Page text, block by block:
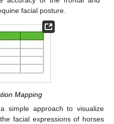
facial posture.
Mapping
simple approach to visualize
facial expressions of horses